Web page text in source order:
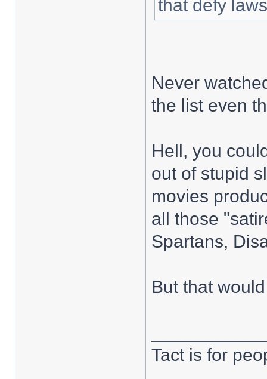
that defy
Never
the list even
Hell, you
out of stupid
movies
all those
Spartans,
But that
Tact is for